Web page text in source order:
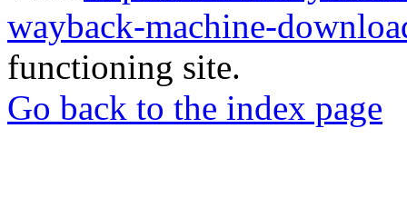
wayback-machine-
functioning site.
Go back to the index page